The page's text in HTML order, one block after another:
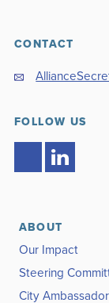
FOLLOW US
CONTACT
ABOUT
Our Impact
Steering
City